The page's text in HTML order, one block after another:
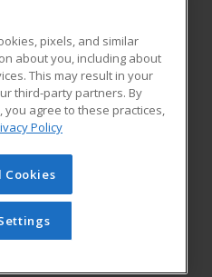
RESOURCES
Student Blog
Cengage Learning. All rights
site cannot be reproduced or
obtained prior written
Learning.Privacy Policy
pixels, and similar
about you, including about
This may result in your
third-party partners. By
you agree to these practices,
Policy
Cookies